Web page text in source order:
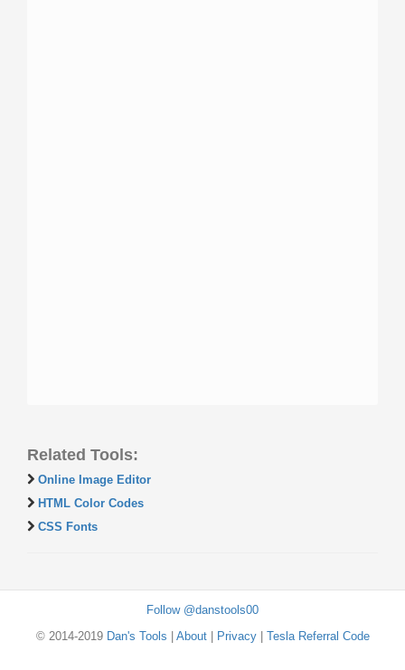
Related Tools:
Online Image Editor
HTML Color Codes
CSS Fonts
Follow @danstools00
© 2014-2019 Dan's Tools About| Privacy| Tesla Referral Code